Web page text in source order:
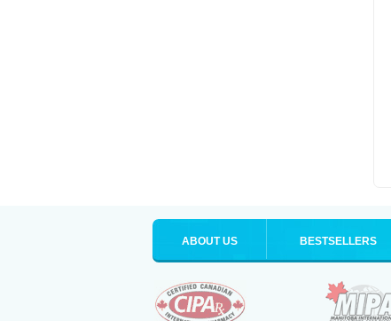
ABOUT US BESTSELLERS